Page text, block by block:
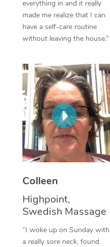
everything in and it really
made me realize that I can
have a self-care routine
without leaving the house.”
Colleen
Highpoint,
Swedish Massage
“I woke up on Sunday with
a really sore neck, found